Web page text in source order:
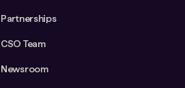
Partnerships
CSO Team
Newsroom